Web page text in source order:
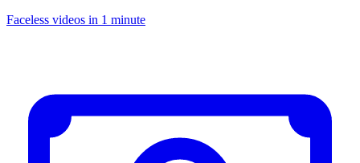
Faceless videos in 1 minute